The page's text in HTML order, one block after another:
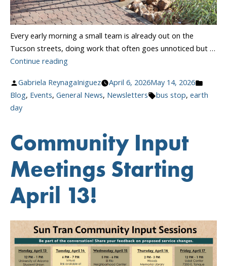
Every early morning a small team is already out on the
Tucson streets, doing work that often goes unnoticed but …
Continue reading“Cleaner
Greener
Tucson”
Posted
by
Gabriela ReynagaIniguez April 6, 2026May 14, 2026
in
Blog, Events, General News, Newsletters Tags:
bus stop, earth
day
Community Input
Meetings Starting
April 13!